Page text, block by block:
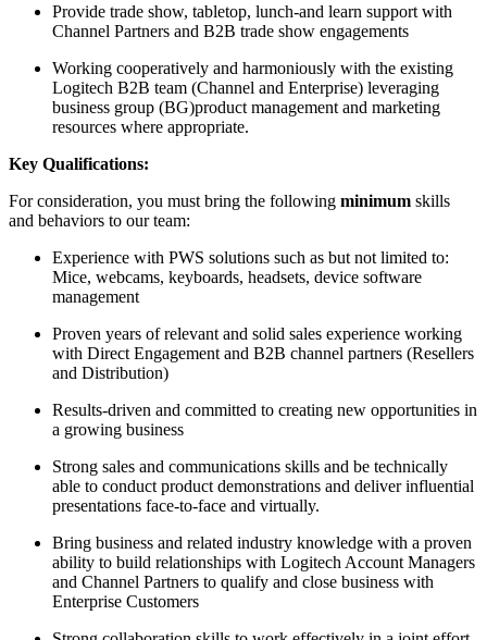
Provide trade show, tabletop, lunch-and learn support with
Channel Partners and B2B trade show engagements
Working cooperatively and harmoniously with the existing
Logitech B2B team (Channel and Enterprise) leveraging
business group (BG)product management and marketing
resources where appropriate.
Key Qualifications:
For consideration, you must bring the following minimum skills
and behaviors to our team:
Experience with PWS solutions such as but not limited to:
Mice, webcams, keyboards, headsets, device software
management
Proven years of relevant and solid sales experience working
with Direct Engagement and B2B channel partners (Resellers
and Distribution)
Results-driven and committed to creating new opportunities in
a growing business
Strong sales and communications skills and be technically
able to conduct product demonstrations and deliver influential
presentations face-to-face and virtually.
Bring business and related industry knowledge with a proven
ability to build relationships with Logitech Account Managers
and Channel Partners to qualify and close business with
Enterprise Customers